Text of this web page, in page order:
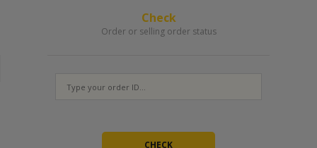
Provide at least 3 working codes
use, so generate a fresh set for every new order.
Check
Order or selling order status